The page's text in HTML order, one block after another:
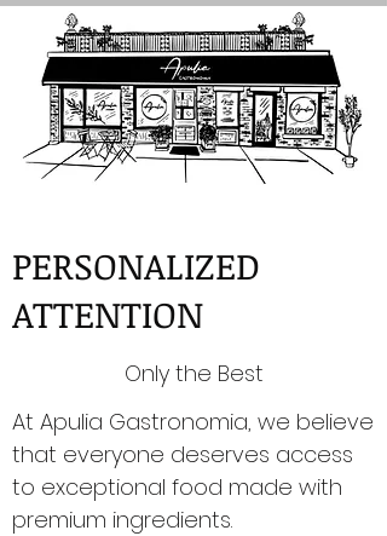
PERSONALIZED
ATTENTION
Only the Best
At Apulia Gastronomia, we believe
that everyone deserves access
to exceptional food made with
premium ingredients.